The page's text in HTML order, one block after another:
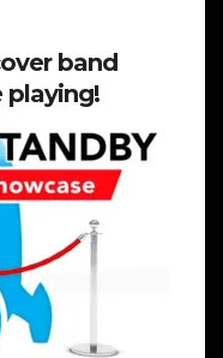
band
playing!